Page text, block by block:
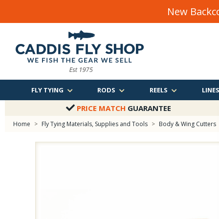
New
FLY TYING RODS REELS LINES
PRICE MATCH GUARANTEE
Home > Fly Tying Materials, Supplies and Tools > Body & Wing Cutters